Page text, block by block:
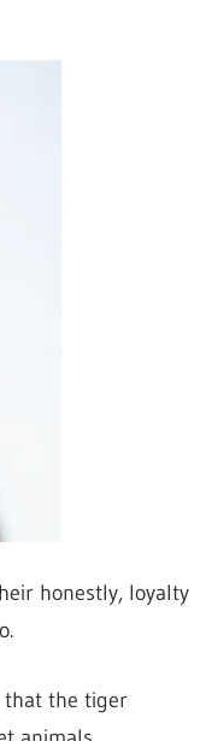
honestly, loyalty
that the tiger